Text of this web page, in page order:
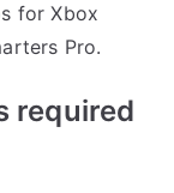
for Xbox
Pro.
required